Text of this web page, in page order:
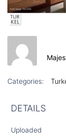
Categories:
DETAILS
Uploaded